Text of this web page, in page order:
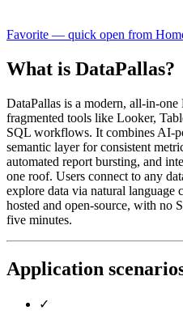
Favorite — quick open from
What is DataPallas?
DataPallas is a modern, all-in-
fragmented tools like Looker,
SQL workflows. It combines AI-
semantic layer for consistent
automated report bursting, and
one roof. Users connect to any
explore data via natural language
hosted and open-source, with no
five minutes.
Application
✓